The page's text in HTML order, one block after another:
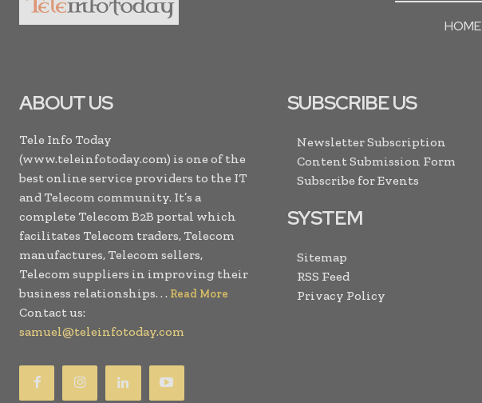
HOME
ABOUT US
Tele Info Today
(www.teleinfotoday.com) is one of the
best online service providers to the IT
and Telecom community. It’s a
complete Telecom B2B portal which
facilitates Telecom traders, Telecom
manufactures, Telecom sellers,
Telecom suppliers in improving their
business relationships. . . Read More
Contact us:
samuel@teleinfotoday.com
SUBSCRIBE US
Newsletter Subscription
Content Submission Form
Subscribe for Events
SYSTEM
Sitemap
RSS Feed
Privacy Policy